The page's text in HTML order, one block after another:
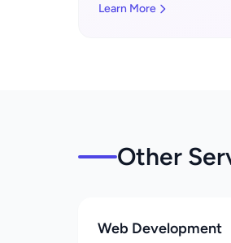
Learn More
Other
Web Development